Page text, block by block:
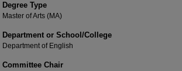
Degree Type
Master of Arts (MA)
Department or School/College
Department of English
Committee Chair